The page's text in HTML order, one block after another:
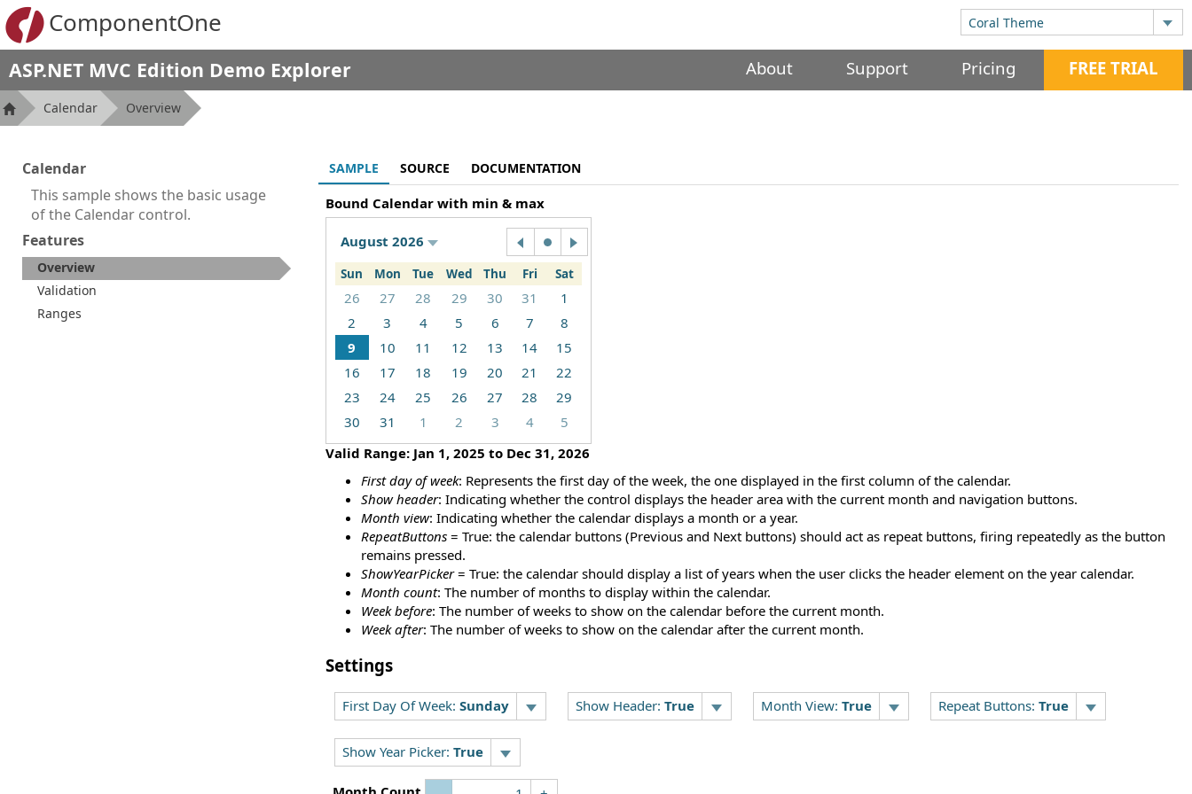
ComponentOne
ASP.NET MVC Edition Demo Explorer About Support Pricing FREE TRIAL
Calendar Overview
Calendar
This sample shows the basic usage
of the Calendar control.
Features
Overview
Validation
Ranges
SAMPLE SOURCE DOCUMENTATION
Bound Calendar with min & max
August 2026
Sun Mon Tue Wed Thu Fri Sat
26 27 28 29 30 31
1
2
3 4 5 6 7
8
9
10 11 12 13 14
15
16
17 18 19 20 21
22
23
24 25 26 27 28
29
30
31 1 2 3 4
5
Valid Range: Jan 1, 2025 to Dec 31, 2026
First day of week: Represents the first day of the week, the one displayed in the first column of the calendar.
Show header: Indicating whether the control displays the header area with the current month and navigation buttons.
Month view: Indicating whether the calendar displays a month or a year.
RepeatButtons= True: the calendar buttons (Previous and Next buttons) should act as repeat buttons, firing repeatedly as the button
remains pressed.
ShowYearPicker= True: the calendar should display a list of years when the user clicks the header element on the year calendar.
Month count: The number of months to display within the calendar.
Week before: The number of weeks to show on the calendar before the current month.
Week after: The number of weeks to show on the calendar after the current month.
Settings
First Day Of Week: Sunday Show Header: True Month View: True Repeat Buttons: True
Show Year Picker: True